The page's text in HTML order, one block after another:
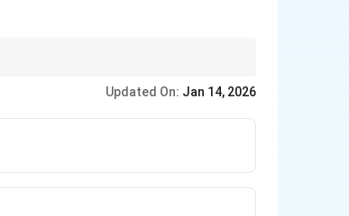
Updated On: Jan 14, 2026